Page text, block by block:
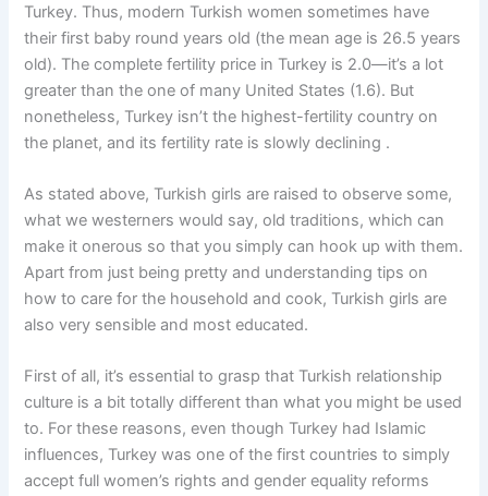
Turkey. Thus, modern Turkish women sometimes have
their first baby round years old (the mean age is 26.5 years
old). The complete fertility price in Turkey is 2.0—it’s a lot
greater than the one of many United States (1.6). But
nonetheless, Turkey isn’t the highest-fertility country on
the planet, and its fertility rate is slowly declining .
As stated above, Turkish girls are raised to observe some,
what we westerners would say, old traditions, which can
make it onerous so that you simply can hook up with them.
Apart from just being pretty and understanding tips on
how to care for the household and cook, Turkish girls are
also very sensible and most educated.
First of all, it’s essential to grasp that Turkish relationship
culture is a bit totally different than what you might be used
to. For these reasons, even though Turkey had Islamic
influences, Turkey was one of the first countries to simply
accept full women’s rights and gender equality reforms